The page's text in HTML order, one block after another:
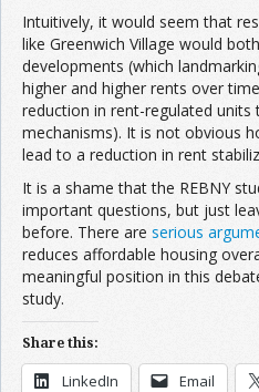
Intuitively, it would seem that
like Greenwich Village would
developments (which
higher and higher rents over
reduction in rent-regulated
mechanisms). It is not obvious
lead to a reduction in rent
It is a shame that the REBNY
important questions, but just
before. There are serious
reduces affordable housing
meaningful position in this
study.
Share this:
LinkedIn Email